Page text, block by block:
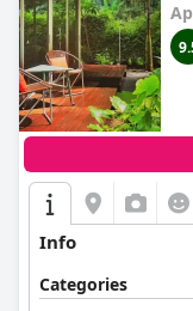
Info
Categories